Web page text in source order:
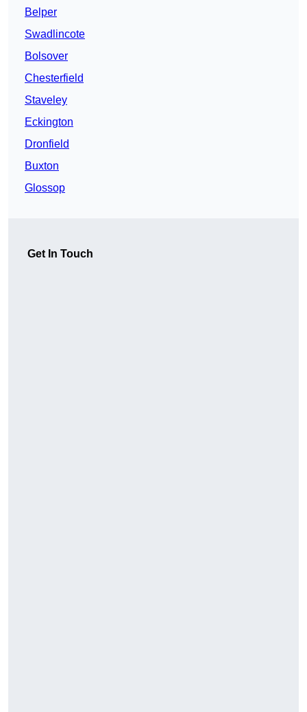
Belper
Swadlincote
Bolsover
Chesterfield
Staveley
Eckington
Dronfield
Buxton
Glossop
Get In Touch